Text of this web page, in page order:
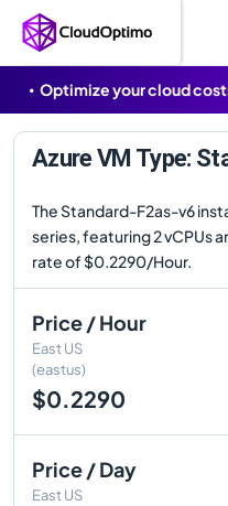
Optimize your cloud
Azure VM Type:
The Standard-F2as-v6
series, featuring 2 vCPUs
rate of $0.2290/Hour.
Price / Hour
East US
(eastus)
$0.2290
Price / Day
East US